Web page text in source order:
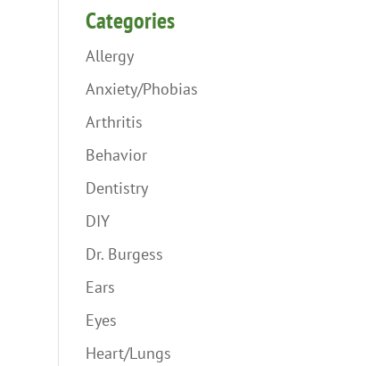
Categories
Allergy
Anxiety/Phobias
Arthritis
Behavior
Dentistry
DIY
Dr. Burgess
Ears
Eyes
Heart/Lungs